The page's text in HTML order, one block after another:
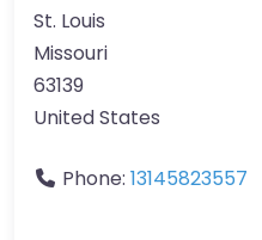
St. Louis
Missouri
63139
United States
Phone: 13145823557